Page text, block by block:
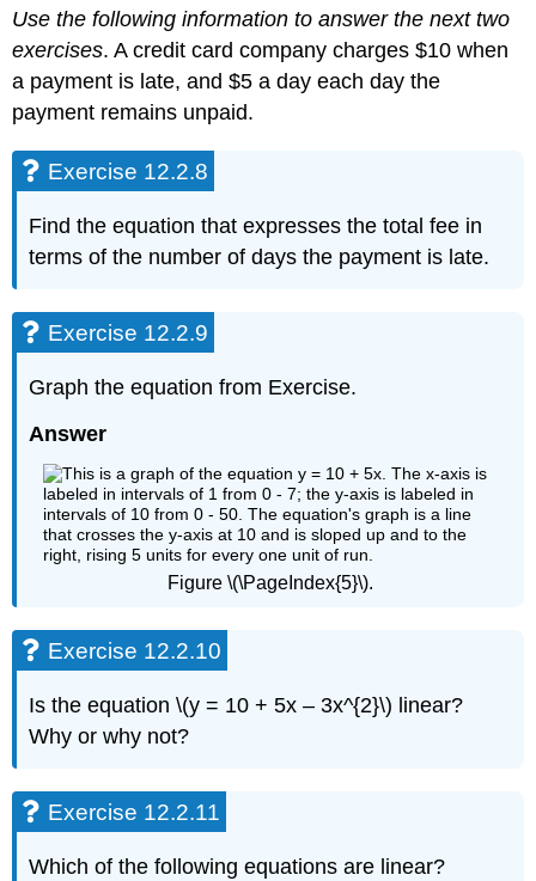
Use the following information to answer the next two
exercises. A credit card company charges $10 when
a payment is late, and $5 a day each day the
payment remains unpaid.
Exercise 12.2.8
Find the equation that expresses the total fee in
terms of the number of days the payment is late.
Exercise 12.2.9
Graph the equation from Exercise.
Answer
Figure \(\PageIndex{5}\).
Exercise 12.2.10
Is the equation \(y = 10 + 5x – 3x^{2}\) linear?
Why or why not?
Exercise 12.2.11
Which of the following equations are linear?